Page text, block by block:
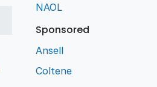
NAOL
Sponsored
Ansell
Coltene